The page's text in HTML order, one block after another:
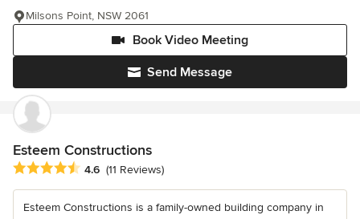
Send Message
Book Video Meeting
Milsons Point, NSW 2061
Esteem Constructions
Average rating: 4.6 out of 5 stars
4.6 (11 Reviews)
Esteem Constructions is a family-owned building company in